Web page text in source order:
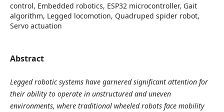
control, Embedded robotics, ESP32 microcontroller, Gait
algorithm, Legged locomotion, Quadruped spider robot,
Servo actuation
Abstract
Legged robotic systems have garnered significant attention for
their ability to operate in unstructured and uneven
environments, where traditional wheeled robots face mobility